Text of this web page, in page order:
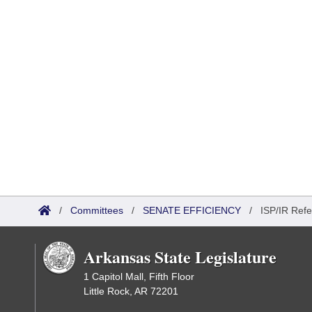
/ Committees / SENATE EFFICIENCY / ISP/IR
Arkansas State Legislature
1 Capitol Mall, Fifth Floor
Little Rock, AR 72201